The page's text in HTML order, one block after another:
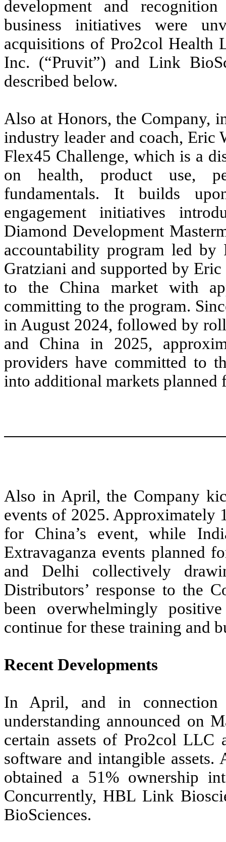
development and
business initiatives were
acquisitions of Pro2col Health
Inc. (“Pruvit”) and Link
described below.
Also at Honors, the Company,
industry leader and coach, Eric
Flex45 Challenge, which is a
on health, product use,
fundamentals. It builds
engagement initiatives
Diamond Development
accountability program led by
Gratziani and supported by
to the China market with
committing to the program.
in August 2024, followed by
and China in 2025,
providers have committed to
into additional markets planned
Also in April, the Company
events of 2025. Approximately
for China’s event, while
Extravaganza events planned
and Delhi collectively
Distributors’ response to the
been overwhelmingly
continue for these training and
Recent Developments
In April, and in connection
understanding announced on
certain assets of Pro2col
software and intangible
obtained a 51% ownership
Concurrently, HBL Link
BioSciences.